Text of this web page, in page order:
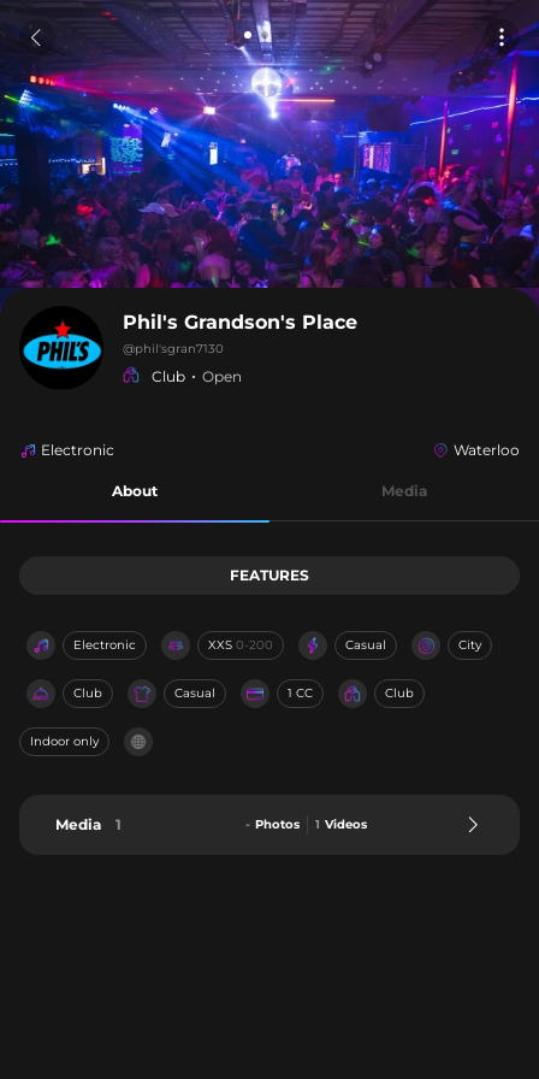
Phil's Grandson's Place
@phil'sgran7130
Club Open
Electronic Waterloo
About Media
FEATURES
Electronic XXS 0-200 Casual City
Club Casual 1 CC Club
Indoor only
Media 1 - Photos 1 Videos